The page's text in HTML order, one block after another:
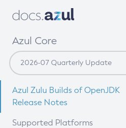
Azul Core
Azul Zulu Builds of OpenJDK
Release Notes
Supported Platforms